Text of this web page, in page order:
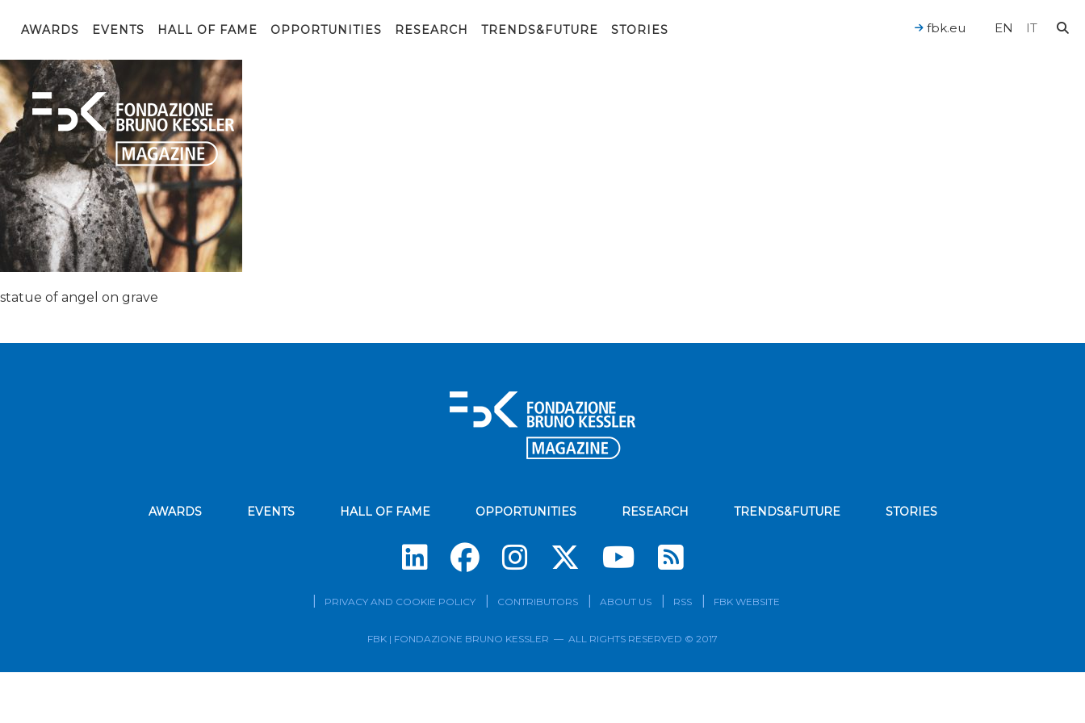
AWARDS EVENTS HALL OF FAME OPPORTUNITIES RESEARCH TRENDS&FUTURE STORIES EN IT
fbk.eu
statue of angel on grave
AWARDS EVENTS HALL OF FAME OPPORTUNITIES RESEARCH TRENDS&FUTURE STORIES
Subscribe to our news
PRIVACY AND COOKIE POLICY CONTRIBUTORS ABOUT US RSS FBK WEBSITE
FBK | FONDAZIONE BRUNO KESSLER — ALL RIGHTS RESERVED © 2017